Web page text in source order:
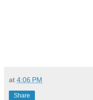
at 4:06 PM
Share